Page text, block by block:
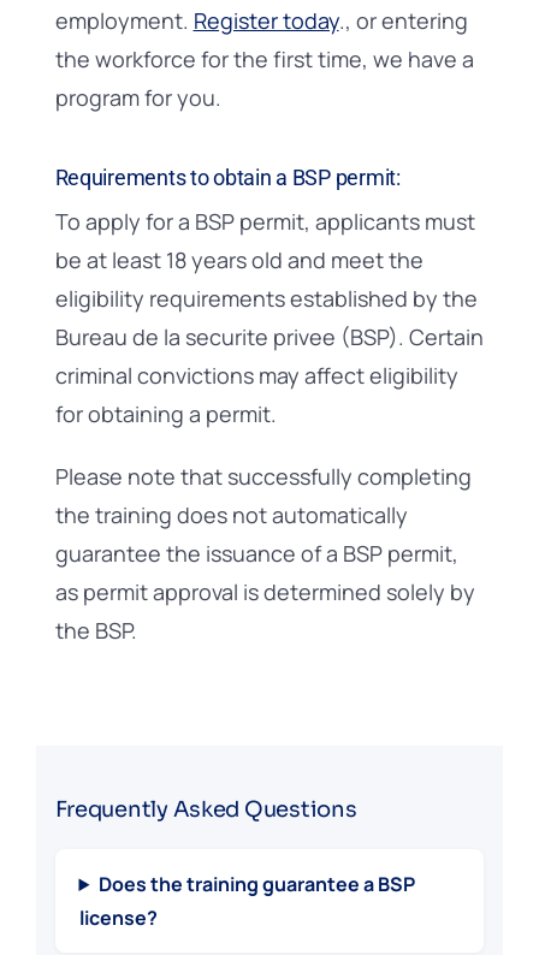
employment. Register today., or entering
the workforce for the first time, we have a
program for you.
Requirements to obtain a BSP permit:
To apply for a BSP permit, applicants must
be at least 18 years old and meet the
eligibility requirements established by the
Bureau de la securite privee (BSP). Certain
criminal convictions may affect eligibility
for obtaining a permit.
Please note that successfully completing
the training does not automatically
guarantee the issuance of a BSP permit,
as permit approval is determined solely by
the BSP.
Frequently Asked Questions
Does the training guarantee a BSP
license?